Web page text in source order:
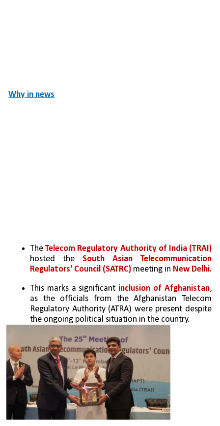
Why in news
The
Telecom Regulatory Authority of India (TRAI)
hosted the South Asian Telecommunication
Regulators' Council (SATRC) meeting in New Delhi.
This marks a significant inclusion of Afghanistan,
as the officials from the Afghanistan Telecom
Regulatory Authority (ATRA) were present despite
the ongoing political situation in the country.